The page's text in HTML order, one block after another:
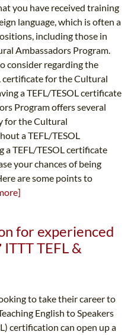
you have received training
language, which is often a
including those in
Ambassadors Program.
consider regarding the
certificate for the Cultural
a TEFL/TESOL certificate
Program offers several
for the Cultural
a TEFL/TESOL
a TEFL/TESOL certificate
your chances of being
are some points to
for experienced
TEFL &
to take their career to
English to Speakers
certification can open up a